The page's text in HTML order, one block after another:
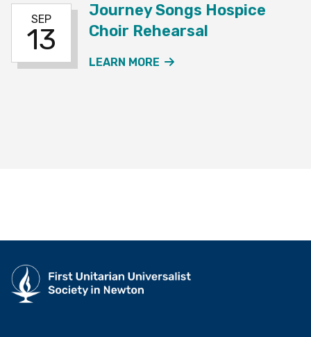
SEP
13
Journey Songs Hospice
Choir Rehearsal
LEARN MORE